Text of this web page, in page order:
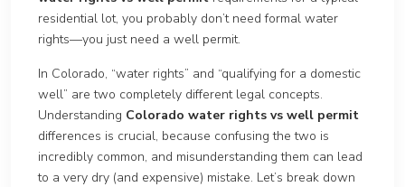
residential lot, you probably don’t need formal water
rights—you just need a well permit.
In Colorado, “water rights” and “qualifying for a domestic
well” are two completely different legal concepts.
Understanding Colorado water rights vs well permit
differences is crucial, because confusing the two is
incredibly common, and misunderstanding them can lead
to a very dry (and expensive) mistake. Let’s break down